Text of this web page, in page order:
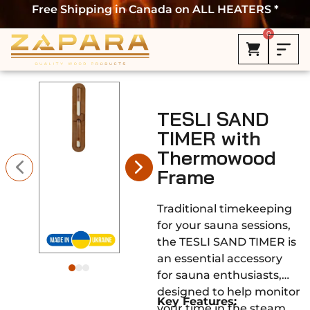
Free Shipping in Canada on ALL HEATERS *
0
TESLI SAND
TIMER with
Thermowood
Frame
Traditional timekeeping
for your sauna sessions,
the TESLI SAND TIMER is
an essential accessory
for sauna enthusiasts,
designed to help monitor
Key Features: